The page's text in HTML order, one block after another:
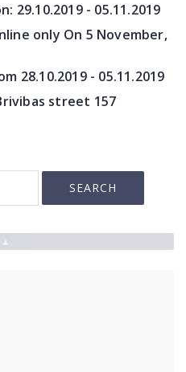
29.10.2019 - 05.11.2019
only On 5 November,
28.10.2019 - 05.11.2019
street 157